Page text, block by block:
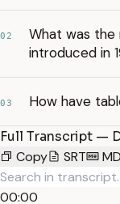
02
What was
introduced in
03 How have
Full Transcript —
Copy
SRT MD
00:00